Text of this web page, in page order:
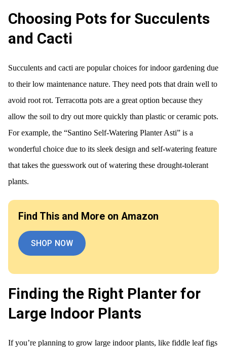
Choosing Pots for Succulents
and Cacti
Succulents and cacti are popular choices for indoor gardening due
to their low maintenance nature. They need pots that drain well to
avoid root rot. Terracotta pots are a great option because they
allow the soil to dry out more quickly than plastic or ceramic pots.
For example, the “Santino Self-Watering Planter Asti” is a
wonderful choice due to its sleek design and self-watering feature
that takes the guesswork out of watering these drought-tolerant
plants.
Find This and More on Amazon
SHOP NOW
Finding the Right Planter for
Large Indoor Plants
If you’re planning to grow large indoor plants, like fiddle leaf figs